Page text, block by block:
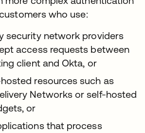
who use:
security network providers
access requests between
client and Okta, or
resources such as
Networks or self-hosted
or
that process